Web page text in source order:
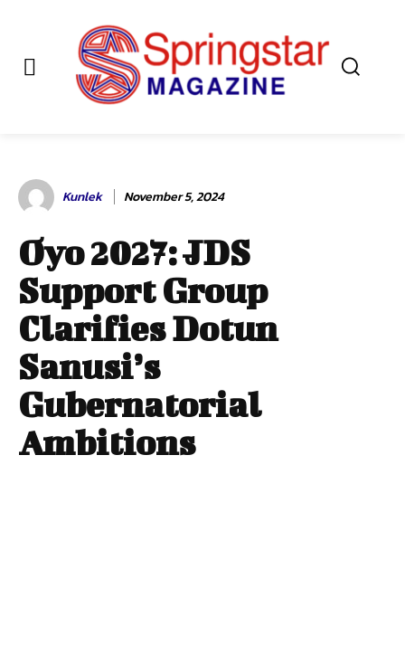
Kunlek November 5, 2024
Oyo 2027: JDS
Support Group
Clarifies Dotun
Sanusi’s
Gubernatorial
Ambitions